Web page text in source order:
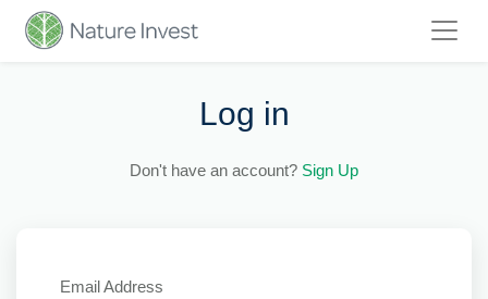
Log in
Don't have an account? Sign Up
Email Address